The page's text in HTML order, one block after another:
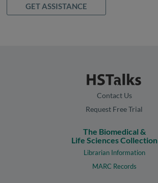
GET ASSISTANCE
Contact Us
Request Free Trial
The Biomedical &
Life Sciences Collection
Librarian Information
MARC Records